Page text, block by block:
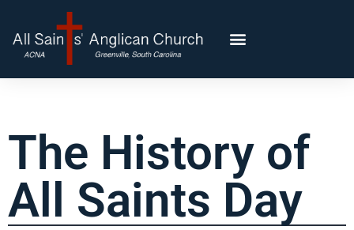
The History of
All Saints Day